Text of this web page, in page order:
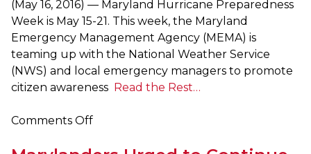
Preparedness
(May 16, 2016) — Maryland Hurricane Preparedness
Week is May 15-21. This week, the Maryland
Emergency Management Agency (MEMA) is
teaming up with the National Weather Service
(NWS) and local emergency managers to promote
citizen awareness Read the Rest…
Comments Offon